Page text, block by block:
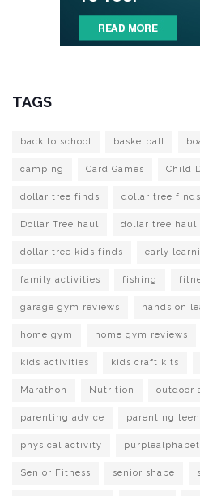
TAGS
back to school basketball
camping Card Games Child
dollar tree finds dollar tree
Dollar Tree haul dollar tree haul
dollar tree kids finds early
family activities fishing
garage gym reviews hands on
home gym home gym reviews
kids activities kids craft kits
Marathon Nutrition outdoor
parenting advice parenting
physical activity purplealphabet
Senior Fitness senior shape